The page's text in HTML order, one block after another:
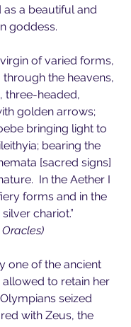
a beautiful and
goddess.
of varied forms,
the heavens,
three-headed,
golden arrows;
bringing light to
bearing the
[sacred signs]
In the Aether I
forms and in the
silver chariot.”
one of the ancient
allowed to retain her
seized
with Zeus, the